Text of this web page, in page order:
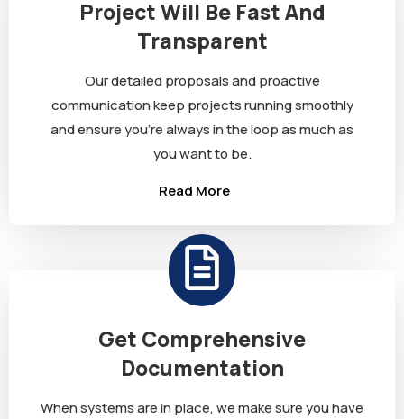
Project Will Be Fast And
Transparent
Our detailed proposals and proactive
communication keep projects running smoothly
and ensure you’re always in the loop as much as
you want to be.
Read More
Get Comprehensive
Documentation
When systems are in place, we make sure you have